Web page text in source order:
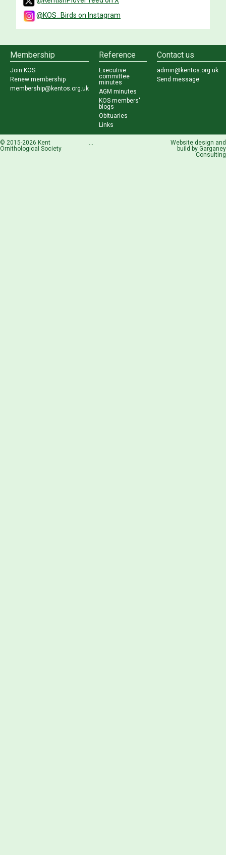
@KOS_Birds on Instagram
Membership
Join KOS
Renew membership
membership@kentos.org.uk
Reference
Executive
committee
minutes
AGM minutes
KOS members'
blogs
Obituaries
Links
Contact us
admin@kentos.org.uk
Send message
© 2015-2026 Kent
Ornithological Society
...
Website design and
build by Garganey
Consulting